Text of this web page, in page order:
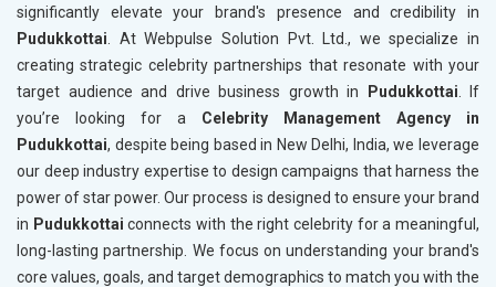
significantly elevate your brand's presence and credibility in
Pudukkottai . At Webpulse Solution Pvt. Ltd., we specialize in
creating strategic celebrity partnerships that resonate with your
target audience and drive business growth in
Pudukkottai . If
you’re looking for a Celebrity Management Agency in
Pudukkottai, despite being based in New Delhi, India, we leverage
our deep industry expertise to design campaigns that harness the
power of star power. Our process is designed to ensure your brand
in Pudukkottai connects with the right celebrity for a meaningful,
long-lasting partnership. We focus on understanding your brand's
core values, goals, and target demographics to match you with the